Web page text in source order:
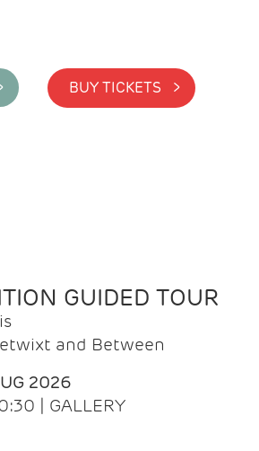
BUY TICKETS >
GUIDED TOUR
and Between
2026
| GALLERY